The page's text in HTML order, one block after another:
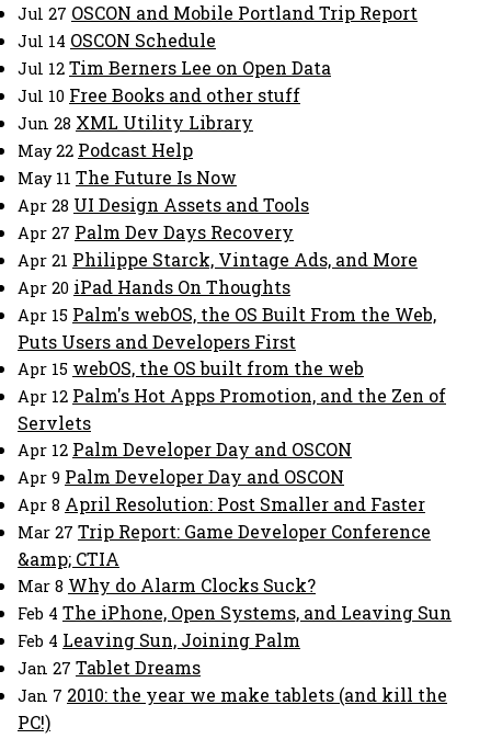
Jul 27 OSCON and Mobile Portland Trip Report
Jul 14 OSCON Schedule
Jul 12 Tim Berners Lee on Open Data
Jul 10 Free Books and other stuff
Jun 28 XML Utility Library
May 22 Podcast Help
May 11 The Future Is Now
Apr 28 UI Design Assets and Tools
Apr 27 Palm Dev Days Recovery
Apr 21 Philippe Starck, Vintage Ads, and More
Apr 20 iPad Hands On Thoughts
Apr 15 Palm's webOS, the OS Built From the Web,
Puts Users and Developers First
Apr 15 webOS, the OS built from the web
Apr 12 Palm's Hot Apps Promotion, and the Zen of
Servlets
Apr 12 Palm Developer Day and OSCON
Apr 9 Palm Developer Day and OSCON
Apr 8 April Resolution: Post Smaller and Faster
Mar 27 Trip Report: Game Developer Conference
&amp; CTIA
Mar 8 Why do Alarm Clocks Suck?
Feb 4 The iPhone, Open Systems, and Leaving Sun
Feb 4 Leaving Sun, Joining Palm
Jan 27 Tablet Dreams
Jan 7 2010: the year we make tablets (and kill the
PC!)